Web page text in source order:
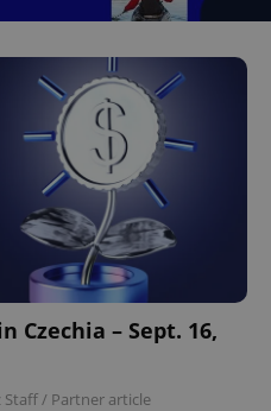
Czechia – Sept. 16,
Staff/ Partner article